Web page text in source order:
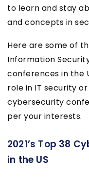
to learn and stay
and concepts in
Here are some of
Information
conferences in the
role in IT security
cybersecurity
per your interests.
2021’s Top 38
in the US